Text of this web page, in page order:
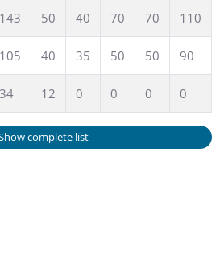
wireless Internet access (WiFi) is
143 50 40 70 70 110
105 40 35 50 50 90
34 12 0 0 0 0
complete list